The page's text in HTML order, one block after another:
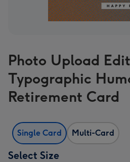
Photo Upload
Typographic
Retirement Card
Single Card Multi-Card
Select Size